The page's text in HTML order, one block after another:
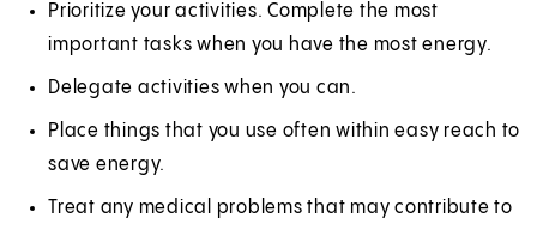
Prioritize your activities. Complete the most
important tasks when you have the most energy.
Delegate activities when you can.
Place things that you use often within easy reach to
save energy.
Treat any medical problems that may contribute to